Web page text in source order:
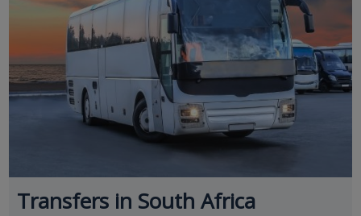
Transfers in South Africa